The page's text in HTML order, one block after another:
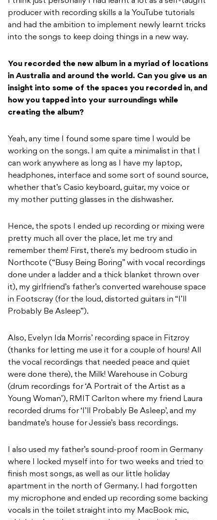
producer with recording skills a la YouTube tutorials
and had the ambition to implement newly learnt tricks
into the songs to keep doing things in a new way.
You recorded the new album in a myriad of locations
in Australia and around the world. Can you give us an
insight into some of the spaces you recorded in, and
how you tapped into your surroundings while
creating the album?
Yeah, any time I found some spare time I would be
working on the songs. I am quite a minimalist in that I
can work anywhere as long as I have my laptop,
headphones, interface and some sort of sound source,
whether that’s Casio keyboard, guitar, my voice or
my mother putting glasses in the dishwasher.
Hence, the spots I ended up recording or mixing were
pretty much all over the place, let me try and
remember them! First, there’s my bedroom studio in
Northcote (“Busy Being Boring” with vocal recordings
done under a ladder and a thick blanket thrown over
it), my girlfriend’s father’s converted warehouse space
in Footscray (for the loud, distorted guitars in “I’ll
Probably Be Asleep”).
Also, Evelyn Ida Morris’ recording space in Fitzroy
(thanks for letting me use it for a couple of hours! All
the vocal recordings that needed peace and quiet
were done there), the Milk! Warehouse in Coburg
(drum recordings for ‘A Portrait of the Artist as a
Young Woman’), RMIT Carlton where my friend Laura
recorded drums for ‘I’ll Probably Be Asleep’, and my
bandmate’s house for Jessie’s bass recordings.
I also used my father’s sound-proof room in Germany
where I locked myself into for two weeks and tried to
finish most songs, as well as our little holiday
apartment in the north of Germany. I had forgotten
my microphone and ended up recording some backing
vocals in the toilet straight into my MacBook mic,